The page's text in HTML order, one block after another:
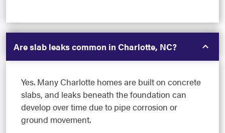
Are slab leaks common in Charlotte, NC?
Yes. Many Charlotte homes are built on concrete
slabs, and leaks beneath the foundation can
develop over time due to pipe corrosion or
ground movement.